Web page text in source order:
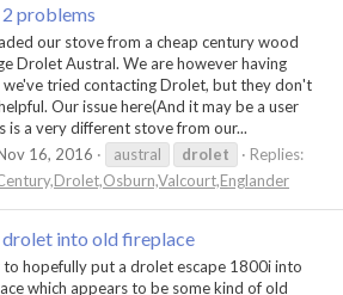
problems
our stove from a cheap century wood
Drolet Austral. We are however having
we've tried contacting Drolet, but they don't
Our issue here(And it may be a user
is a very different stove from our...
16, 2016 austral drolet
Replies:
drolet into old fireplace
hopefully put a drolet escape 1800i into
which appears to be some kind of old